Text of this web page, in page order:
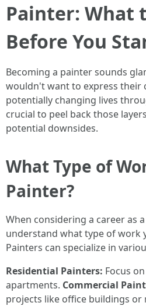
Painter: What
Before You
Becoming a painter sounds
wouldn't want to express their
potentially changing lives
crucial to peel back those
potential downsides.
What Type of
Painter?
When considering a career as
understand what type of work
Painters can specialize in
Residential Painters: Focus
apartments. Commercial
projects like office buildings or